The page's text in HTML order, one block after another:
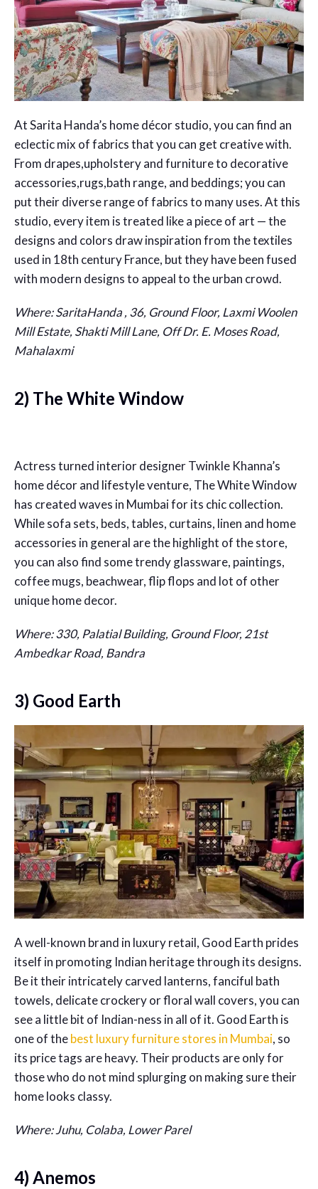
At Sarita Handa’s home décor studio, you can find an
eclectic mix of fabrics that you can get creative with.
From drapes,upholstery and furniture to decorative
accessories,rugs,bath range, and beddings; you can
put their diverse range of fabrics to many uses. At this
studio, every item is treated like a piece of art — the
designs and colors draw inspiration from the textiles
used in 18th century France, but they have been fused
with modern designs to appeal to the urban crowd.
Where: SaritaHanda , 36, Ground Floor, Laxmi Woolen
Mill Estate, Shakti Mill Lane, Off Dr. E. Moses Road,
Mahalaxmi
2) The White Window
Actress turned interior designer Twinkle Khanna’s
home décor and lifestyle venture, The White Window
has created waves in Mumbai for its chic collection.
While sofa sets, beds, tables, curtains, linen and home
accessories in general are the highlight of the store,
you can also find some trendy glassware, paintings,
coffee mugs, beachwear, flip flops and lot of other
unique home decor.
Where: 330, Palatial Building, Ground Floor, 21st
Ambedkar Road, Bandra
3) Good Earth
A well-known brand in luxury retail, Good Earth prides
itself in promoting Indian heritage through its designs.
Be it their intricately carved lanterns, fanciful bath
towels, delicate crockery or floral wall covers, you can
see a little bit of Indian-ness in all of it. Good Earth is
one of thebest luxury furniture stores in Mumbai, so
its price tags are heavy. Their products are only for
those who do not mind splurging on making sure their
home looks classy.
Where: Juhu, Colaba, Lower Parel
4) Anemos